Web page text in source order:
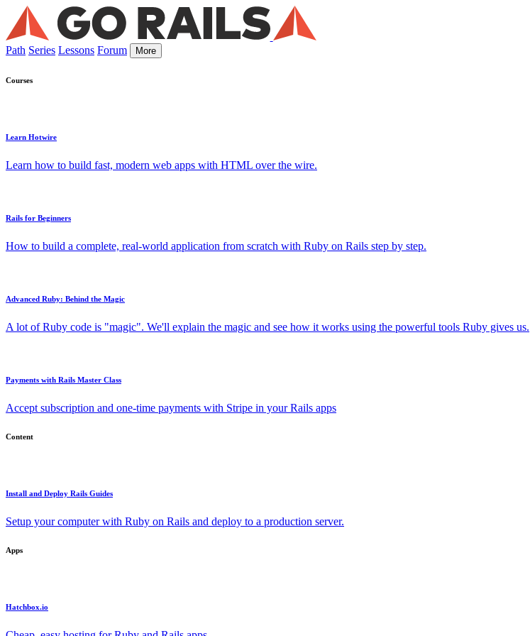
Path Series Lessons Forum More
Courses
Learn Hotwire
Learn how to build fast, modern web apps with HTML over the wire.
Rails for Beginners
How to build a complete, real-world application from scratch with Ruby on Rails step by step.
Advanced Ruby: Behind the Magic
A lot of Ruby code is "magic". We'll explain the magic and see how it works using the powerful tools Ruby gives us.
Payments with Rails Master Class
Accept subscription and one-time payments with Stripe in your Rails apps
Content
Install and Deploy Rails Guides
Setup your computer with Ruby on Rails and deploy to a production server.
Apps
Hatchbox.io